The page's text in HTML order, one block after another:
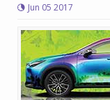
Jun 05 2017